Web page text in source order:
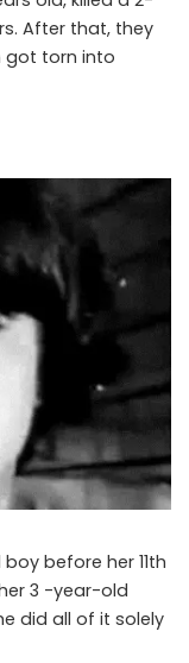
After that, they
got torn into
before her 11th
3 -year-old
did all of it solely